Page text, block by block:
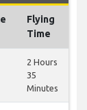
Flying
Time
2 Hours
35
Minutes